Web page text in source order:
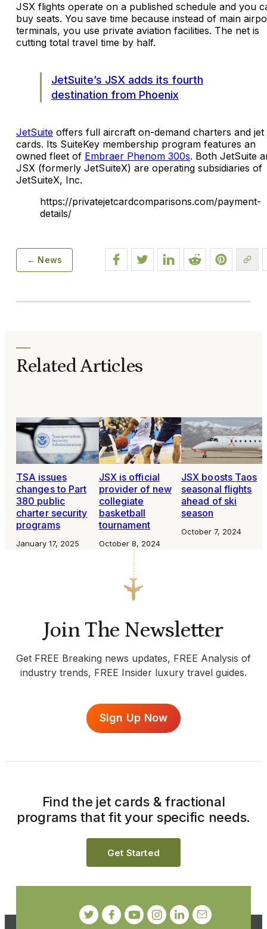
JSX flights operate on a published schedule and you
buy seats. You save time because instead of main
terminals, you use private aviation facilities. The net is
cutting total travel time by half.
JetSuite’s JSX adds its fourth
destination from Phoenix
JetSuite offers full aircraft on-demand charters and jet
cards. Its SuiteKey membership program features an
owned fleet of Embraer Phenom 300s. Both JetSuite
JSX (formerly JetSuiteX) are operating subsidiaries of
JetSuiteX, Inc.
https://privatejetcardcomparisons.com/payment-
details/
← News
Related Articles
TSA issues
changes to Part
380 public
charter security
programs
January 17, 2025
JSX is official
provider of new
collegiate
basketball
tournament
October 8, 2024
JSX boosts Taos
seasonal flights
ahead of ski
season
October 7, 2024
Join The Newsletter
Get FREE Breaking news updates, FREE Analysis of
industry trends, FREE Insider luxury travel guides.
Sign Up Now
Find the jet cards & fractional
programs that fit your specific needs.
Get Started